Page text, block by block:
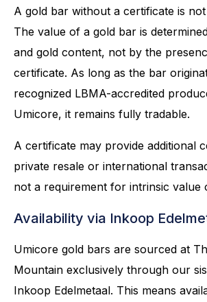
A gold bar without a certificate is
The value of a gold bar is
and gold content, not by the
certificate. As long as the bar
recognized LBMA-accredited
Umicore, it remains fully tradable.
A certificate may provide additional
private resale or international
not a requirement for intrinsic value
Availability via Inkoop
Umicore gold bars are sourced at
Mountain exclusively through our
Inkoop Edelmetaal. This means